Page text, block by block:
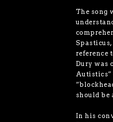
The song
reference
Dury was
Autistics”
should be
In his